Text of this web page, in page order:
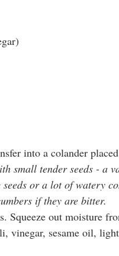
into a colander
small tender seeds - a
or a lot of watery
if they are bitter.
Squeeze out moisture
vinegar, sesame oil,